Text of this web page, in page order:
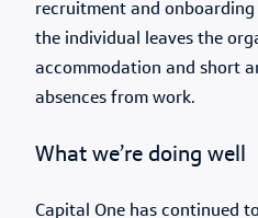
recruitment and onboarding
the individual leaves the
accommodation and short
absences from work.
What we’re doing well
Capital One has continued